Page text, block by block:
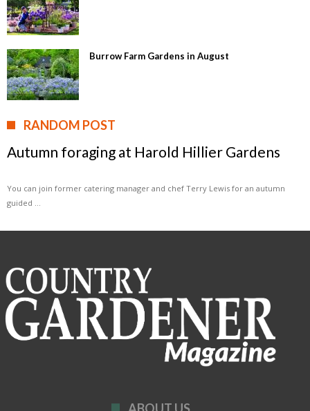
Burrow Farm Gardens in August
RANDOM POST
Autumn foraging at Harold Hillier Gardens
You can join former catering manager and chef Terry Lewis for an autumn
guided …
ABOUT US